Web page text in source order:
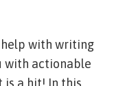
with writing
with actionable
is a hit! In this